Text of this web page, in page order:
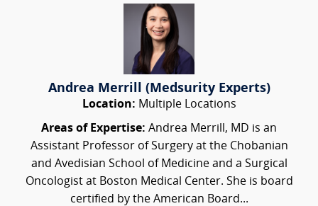
Andrea Merrill (Medsurity Experts)
Location: Multiple Locations
Areas of Expertise: Andrea Merrill, MD is an
Assistant Professor of Surgery at the Chobanian
and Avedisian School of Medicine and a Surgical
Oncologist at Boston Medical Center. She is board
certified by the American Board...